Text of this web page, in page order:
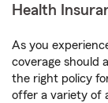
Health
As you
coverage should
the right policy
offer a variety of